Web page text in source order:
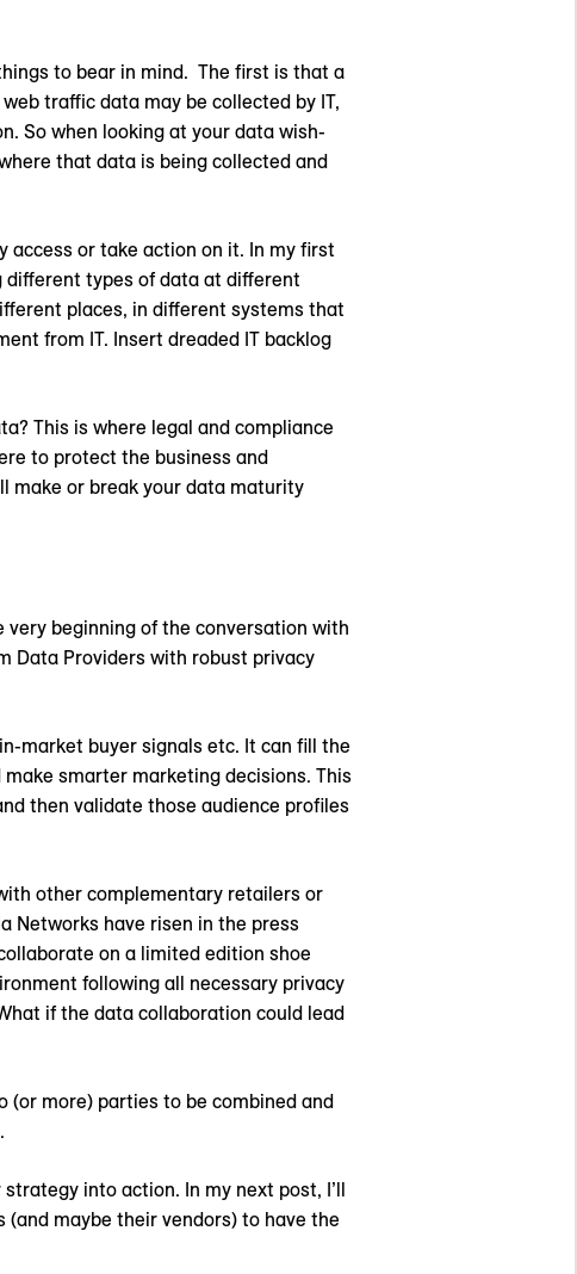
to bear in mind. The first is that a
traffic data may be collected by IT,
So when looking at your data wish-
that data is being collected and
access or take action on it. In my first
different types of data at different
places, in different systems that
from IT. Insert dreaded IT backlog
This is where legal and compliance
to protect the business and
make or break your data maturity
very beginning of the conversation with
Data Providers with robust privacy
market buyer signals etc. It can fill the
smarter marketing decisions. This
then validate those audience profiles
other complementary retailers or
Networks have risen in the press
on a limited edition shoe
following all necessary privacy
if the data collaboration could lead
(or more) parties to be combined and
into action. In my next post, I’ll
maybe their vendors) to have the